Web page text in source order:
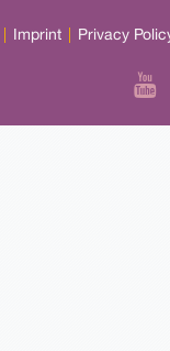
Imprint Privacy